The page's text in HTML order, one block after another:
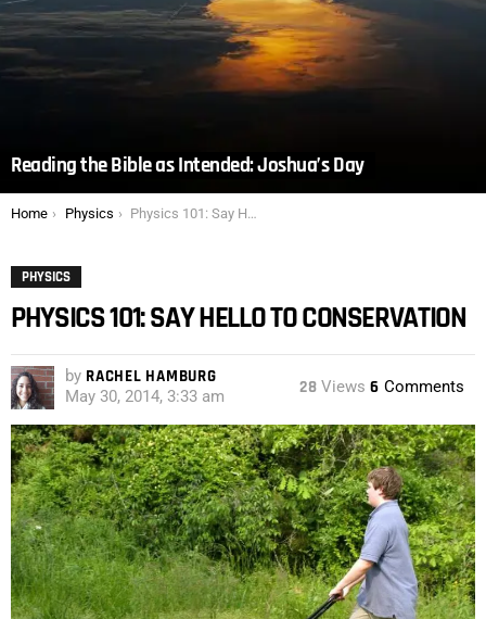
Reading the Bible as Intended: Joshua’s Day
You are here:
Home Physics Physics 101: Say Hello to Conservation
PHYSICS
PHYSICS 101: SAY HELLO TO CONSERVATION
by RACHEL HAMBURG
May 30, 2014, 3:33 am 28 Views 6 Comments